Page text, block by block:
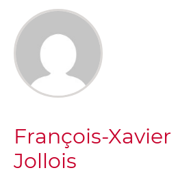
François-Xavier
Jollois